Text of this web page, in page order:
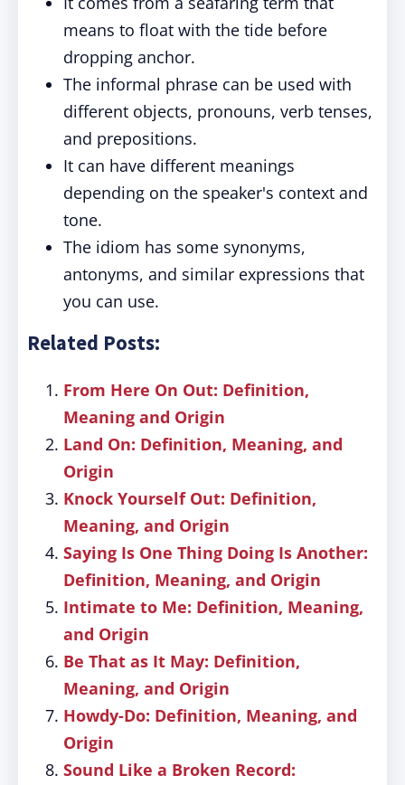
means to float with the tide before
dropping anchor.
The informal phrase can be used with
different objects, pronouns, verb tenses,
and prepositions.
It can have different meanings
depending on the speaker's context and
tone.
The idiom has some synonyms,
antonyms, and similar expressions that
you can use.
Related Posts:
From Here On Out: Definition,
Meaning and Origin
Land On: Definition, Meaning, and
Origin
Knock Yourself Out: Definition,
Meaning, and Origin
Saying Is One Thing Doing Is Another:
Definition, Meaning, and Origin
Intimate to Me: Definition, Meaning,
and Origin
Be That as It May: Definition,
Meaning, and Origin
Howdy-Do: Definition, Meaning, and
Origin
Sound Like a Broken Record: